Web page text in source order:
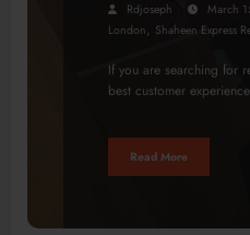
Rdjoseph March
London, Shaheen Express
If you are searching for
best customer
Read More